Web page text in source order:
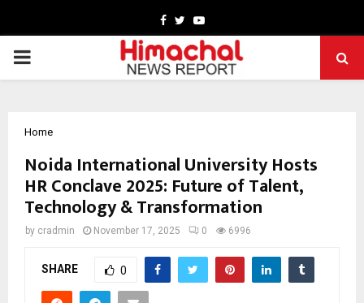
Facebook
TwitterYoutube
PRIMARY
Home
Noida International University Hosts
HR Conclave 2025: Future of Talent,
Technology & Transformation
by cradmin November 17, 2025 0 6996
SHARE 0